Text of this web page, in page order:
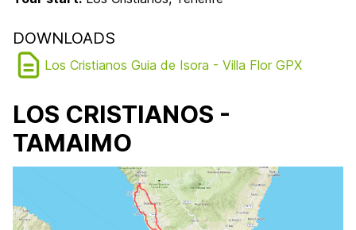
DOWNLOADS
Los Cristianos Guia de Isora - Villa Flor GPX
LOS CRISTIANOS -
TAMAIMO